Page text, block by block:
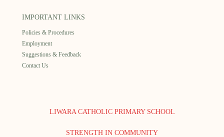
IMPORTANT LINKS
Policies & Procedures
Employment
Suggestions & Feedback
Contact Us
LIWARA CATHOLIC PRIMARY SCHOOL
STRENGTH IN COMMUNITY